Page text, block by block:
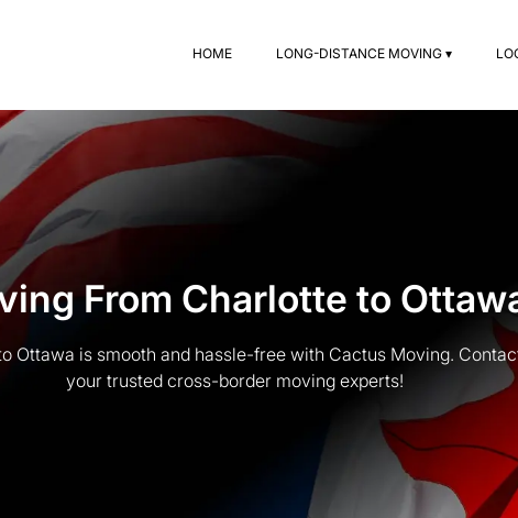
HOME LONG-DISTANCE MOVING ▾
From Charlotte to
Ottawa is smooth and hassle-free with Cactus Moving.
your trusted cross-border moving experts!